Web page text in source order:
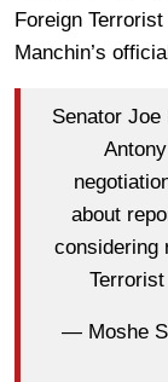
Foreign
Manchin’s
Senator
about
considering
— Moshe